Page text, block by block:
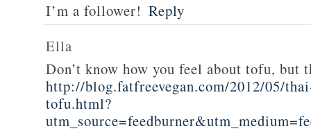
I’m a follower! Reply
Ella
Don’t know how you feel about tofu, but
http://blog.fatfreevegan.com/2012/05/
tofu.html?